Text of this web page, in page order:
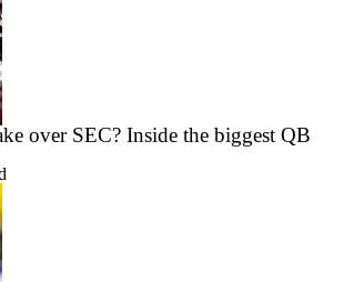
over SEC? Inside the biggest QB